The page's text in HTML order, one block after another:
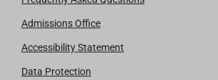
Admissions Office
Accessibility Statement
Data Protection